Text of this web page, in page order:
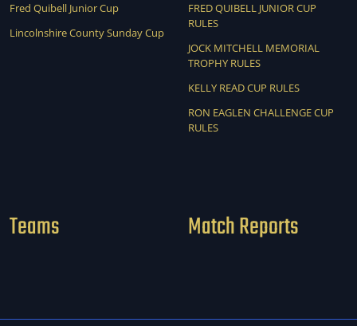
Fred Quibell Junior Cup
Lincolnshire County Sunday Cup
FRED QUIBELL JUNIOR CUP
RULES
JOCK MITCHELL MEMORIAL
TROPHY RULES
KELLY READ CUP RULES
RON EAGLEN CHALLENGE CUP
RULES
Teams Match Reports